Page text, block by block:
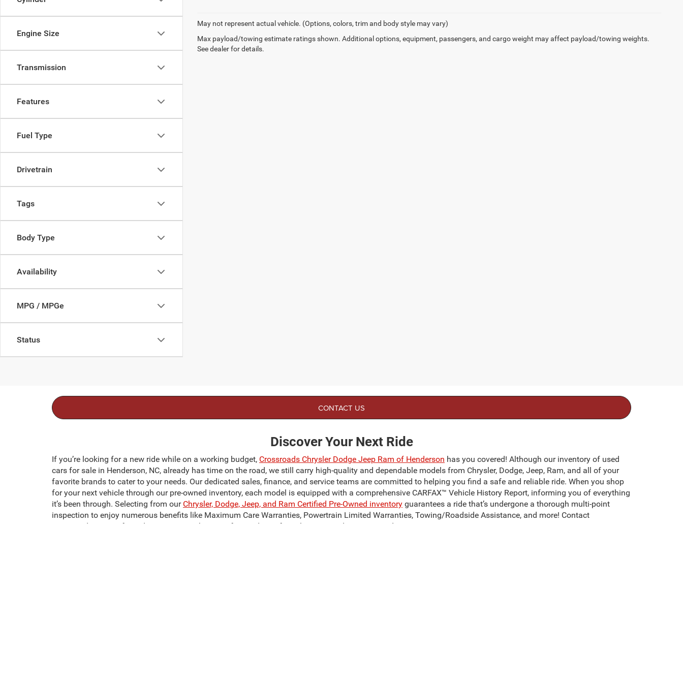
Engine Size
Transmission
Features
Fuel Type
Drivetrain
Tags
Body Type
Availability
MPG / MPGe
Status
May not represent actual vehicle. (Options, colors, trim and body style may vary)
Max payload/towing estimate ratings shown. Additional options, equipment, passengers, and cargo weight may affect payload/towing weights.
See dealer for details.
CONTACT US
Discover Your Next Ride
If you’re looking for a new ride while on a working budget, Crossroads Chrysler Dodge Jeep Ram of Henderson has you covered! Although our inventory of used
cars for sale in Henderson, NC, already has time on the road, we still carry high-quality and dependable models from Chrysler, Dodge, Jeep, Ram, and all of your
favorite brands to cater to your needs. Our dedicated sales, finance, and service teams are committed to helping you find a safe and reliable ride. When you shop
for your next vehicle through our pre-owned inventory, each model is equipped with a comprehensive CARFAX™ Vehicle History Report, informing you of everything
it’s been through. Selecting from our Chrysler, Dodge, Jeep, and Ram Certified Pre-Owned inventory guarantees a ride that’s undergone a thorough multi-point
inspection to enjoy numerous benefits like Maximum Care Warranties, Powertrain Limited Warranties, Towing/Roadside Assistance, and more! Contact
Crossroads CDJR of Henderson to start shopping for used cars for sale near Henderson, NC, today!